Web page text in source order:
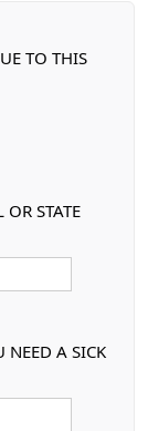
TO THIS
OR STATE
NEED A SICK